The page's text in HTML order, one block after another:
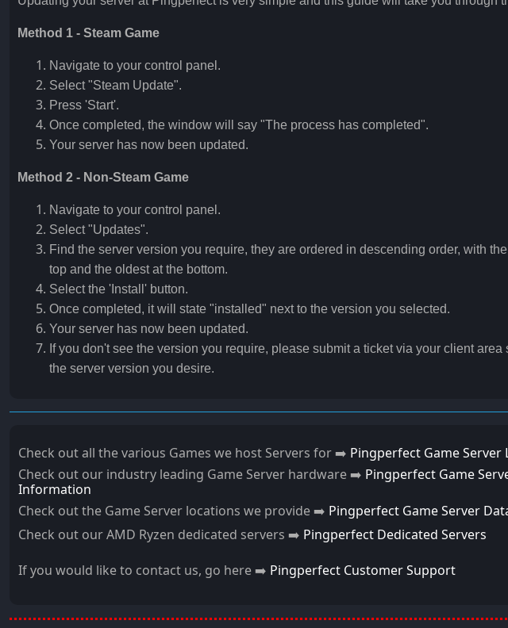
Method 1 - Steam Game
Navigate to your control panel.
Select "Steam Update".
Press 'Start'.
Once completed, the window will say "The process has completed".
Your server has now been updated.
Method 2 - Non-Steam Game
Navigate to your control panel.
Select "Updates".
Find the server version you require, they are ordered in descending order, with
top and the oldest at the bottom.
Select the 'Install' button.
Once completed, it will state "installed" next to the version you selected.
Your server has now been updated.
If you don't see the version you require, please submit a ticket via your client area
the server version you desire.
Check out all the various Games we host Servers for ➡️ Pingperfect Game Server
Check out our industry leading Game Server hardware ➡️ Pingperfect Game
Information
Check out the Game Server locations we provide ➡️ Pingperfect Game Server
Check out our AMD Ryzen dedicated servers ➡️ Pingperfect Dedicated Servers
If you would like to contact us, go here ➡️ Pingperfect Customer Support